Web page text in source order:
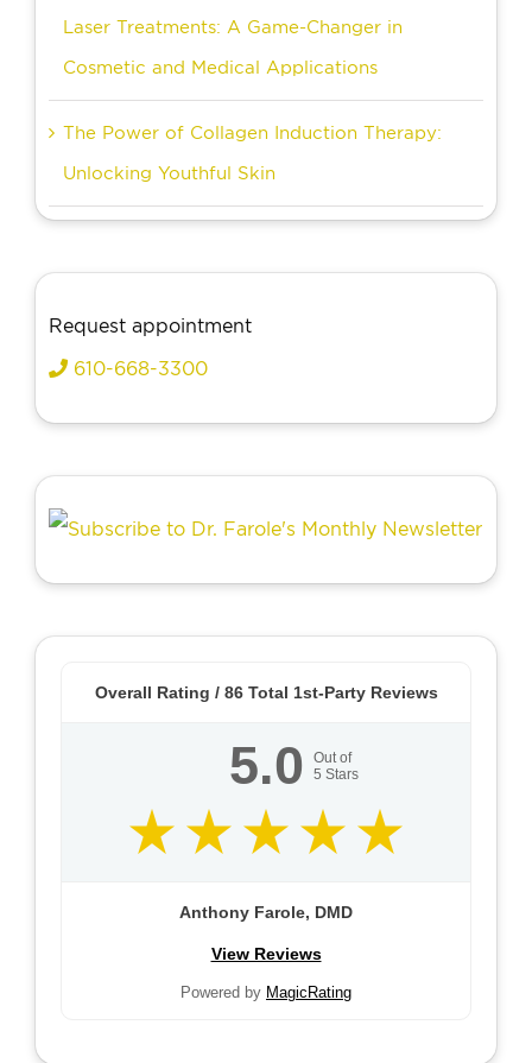
Laser Treatments: A Game-Changer in
Cosmetic and Medical Applications
The Power of Collagen Induction Therapy:
Unlocking Youthful Skin
Request appointment
610-668-3300
Overall Rating / 86Total 1st-Party Reviews
5.0
Out of
5 Stars
Anthony Farole, DMD
View Reviews
Powered by MagicRating